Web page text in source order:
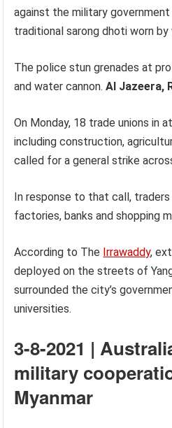
against the military
traditional sarong dhoti worn by
The police stun grenades at
and water cannon.Al Jazeera,
On Monday, 18 trade unions in
including construction,
called for a general strike
In response to that call,
factories, banks and shopping
According to The Irrawaddy,
deployed on the streets of
surrounded the city’s
universities.
3-8-2021 |
military
Myanmar